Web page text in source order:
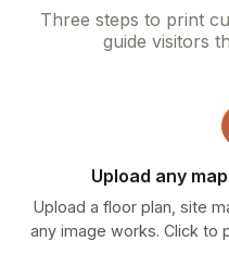
Three steps to print
guide visitors
Upload any
Upload a floor plan, site
any image works. Click to